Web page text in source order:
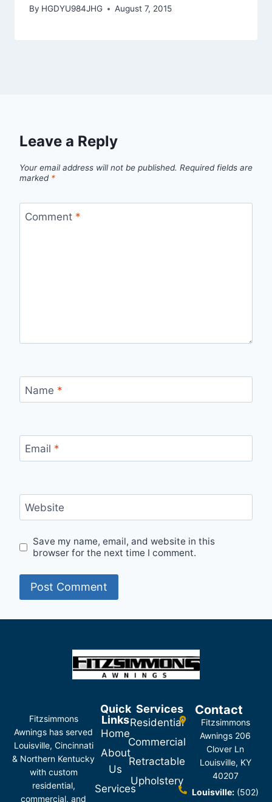
By HGDYU984JHG August 7, 2015
Leave a Reply
Your email address will not be published. Required fields are
marked *
Comment *
Name *
Email *
Website
Save my name, email, and website in this
browser for the next time I comment.
Fitzsimmons
Awnings has served
Louisville, Cincinnati
& Northern Kentucky
with custom
residential,
commercial, and
Quick
Links
Home
About
Us
Services
Services
Residential
Commercial
Retractable
Upholstery
Contact
Fitzsimmons
Awnings 206
Clover Ln
Louisville, KY
40207
Louisville: (502)